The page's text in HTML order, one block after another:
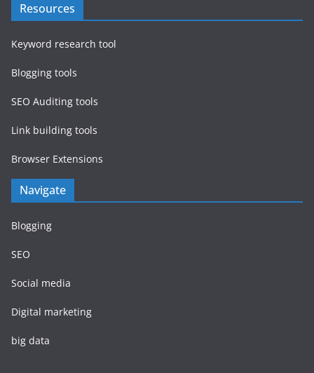
Resources
Keyword research tool
Blogging tools
SEO Auditing tools
Link building tools
Browser Extensions
Navigate
Blogging
SEO
Social media
Digital marketing
big data